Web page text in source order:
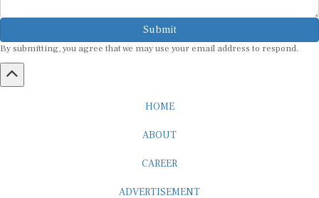
Submit
By submitting, you agree that we may use your email address to respond.